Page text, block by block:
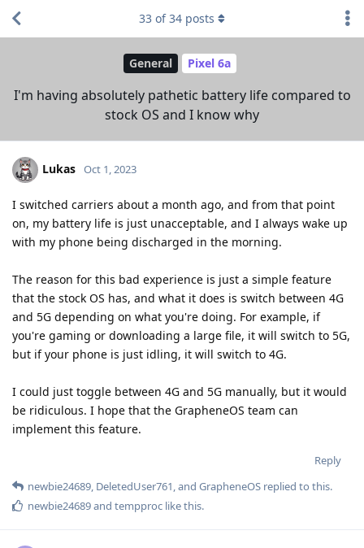
General Pixel 6a
I'm having absolutely pathetic battery life compared to
stock OS and I know why
33 of34 posts
Lukas Oct 1, 2023
I switched carriers about a month ago, and from that point
on, my battery life is just unacceptable, and I always wake up
with my phone being discharged in the morning.
The reason for this bad experience is just a simple feature
that the stock OS has, and what it does is switch between 4G
and 5G depending on what you're doing. For example, if
you're gaming or downloading a large file, it will switch to 5G,
but if your phone is just idling, it will switch to 4G.
I could just toggle between 4G and 5G manually, but it would
be ridiculous. I hope that the GrapheneOS team can
implement this feature.
Reply
newbie24689, DeletedUser761, and GrapheneOS replied to this.
newbie24689and tempproc like this.